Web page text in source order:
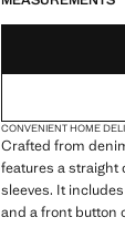
CONVENIENT HOME
Crafted from
features a straight
sleeves. It
and a front button